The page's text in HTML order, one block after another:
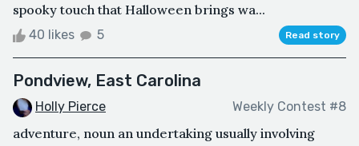
spooky touch that Halloween brings wa...
40 likes 5 Read story
Pondview, East Carolina
Holly Pierce Weekly Contest #8
adventure, noun an undertaking usually involving